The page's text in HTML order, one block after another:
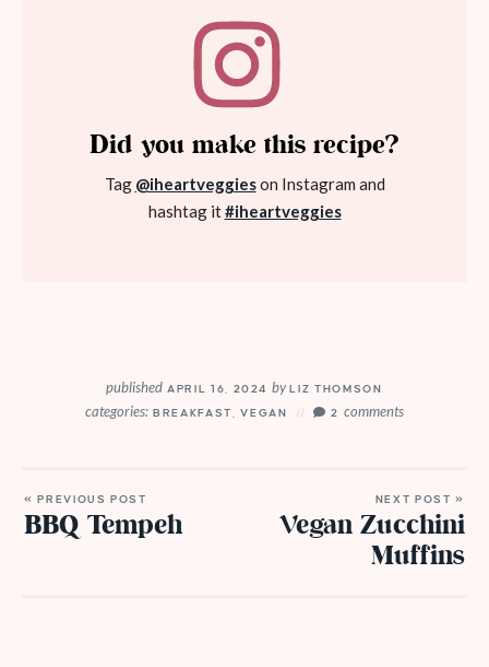
Did you make this recipe?
Tag @iheartveggieson Instagram and
hashtag it#iheartveggies
published APRIL 16, 2024 byLIZ THOMSON
categories: BREAKFAST ,VEGAN 2 comments
« PREVIOUS POST
BBQ Tempeh
NEXT POST »
Vegan Zucchini
Muffins